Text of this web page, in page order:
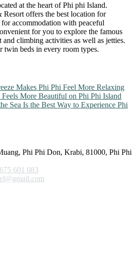
at the heart of Phi phi Island.
offers the best location for
accommodation with peaceful
for you to explore the famous
and climbing activities as well as jetties.
twin beds in every room types.
Makes Phi Phi Feel More Relaxing
More Beautiful on Phi Phi Island
Sea Is the Best Way to Experience Phi
Phi Phi Don, Krabi, 81000, Phi Phi
601 083